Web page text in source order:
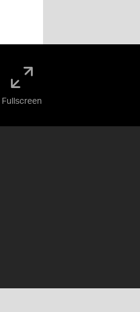
Fullscreen